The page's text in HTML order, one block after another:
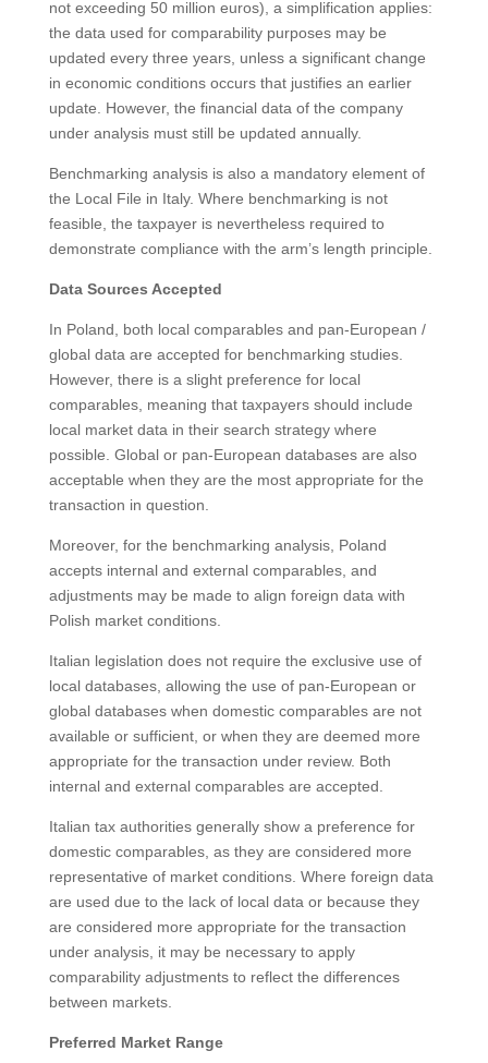
not exceeding 50 million euros), a simplification applies:
the data used for comparability purposes may be
updated every three years, unless a significant change
in economic conditions occurs that justifies an earlier
update. However, the financial data of the company
under analysis must still be updated annually.
Benchmarking analysis is also a mandatory element of
the Local File in Italy. Where benchmarking is not
feasible, the taxpayer is nevertheless required to
demonstrate compliance with the arm’s length principle.
Data Sources Accepted
In Poland, both local comparables and pan-European /
global data are accepted for benchmarking studies.
However, there is a slight preference for local
comparables, meaning that taxpayers should include
local market data in their search strategy where
possible. Global or pan-European databases are also
acceptable when they are the most appropriate for the
transaction in question.
Moreover, for the benchmarking analysis, Poland
accepts internal and external comparables, and
adjustments may be made to align foreign data with
Polish market conditions.
Italian legislation does not require the exclusive use of
local databases, allowing the use of pan-European or
global databases when domestic comparables are not
available or sufficient, or when they are deemed more
appropriate for the transaction under review. Both
internal and external comparables are accepted.
Italian tax authorities generally show a preference for
domestic comparables, as they are considered more
representative of market conditions. Where foreign data
are used due to the lack of local data or because they
are considered more appropriate for the transaction
under analysis, it may be necessary to apply
comparability adjustments to reflect the differences
between markets.
Preferred Market Range